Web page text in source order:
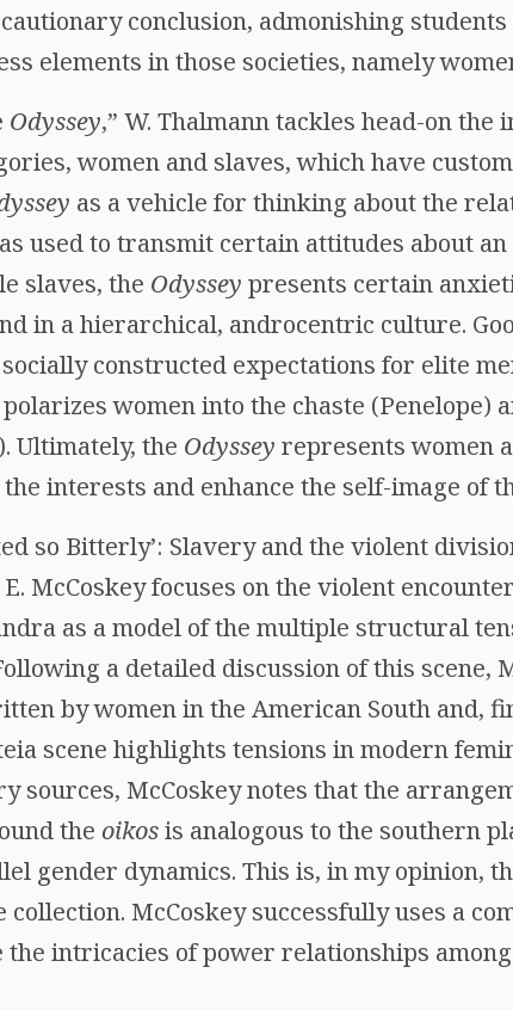
conclusion, admonishing
elements in those societies, namely
Odyssey,” W. Thalmann tackles head-on
women and slaves, which have
as a vehicle for thinking about the
used to transmit certain attitudes about
slaves, the Odyssey presents certain
in a hierarchical, androcentric culture.
constructed expectations for elite
women into the chaste (Penelope)
Ultimately, the Odyssey represents women
interests and enhance the self-image of
so Bitterly’: Slavery and the violent
E. McCoskey focuses on the violent
as a model of the multiple structural
a detailed discussion of this scene,
by women in the American South and,
scene highlights tensions in modern
sources, McCoskey notes that the
the oikosis analogous to the southern
gender dynamics. This is, in my opinion,
McCoskey successfully uses a
intricacies of power relationships